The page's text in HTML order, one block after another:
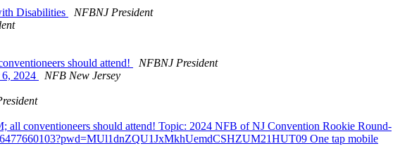
Disabilities
NFBNJ President
should attend!
NFBNJ President
2024
NFB New Jersey
conventioneers should attend! Topic: 2024 NFB of NJ Convention Rookie Round-
One tap mobile